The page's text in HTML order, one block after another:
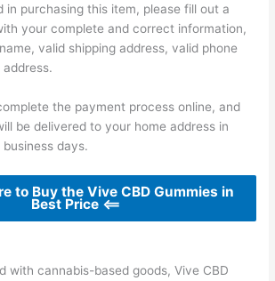
in purchasing this item, please fill out a
your complete and correct information,
valid shipping address, valid phone
address.
the payment process online, and
be delivered to your home address in
days.
to Buy the Vive CBD Gummies in
Best Price <==
with cannabis-based goods, Vive CBD